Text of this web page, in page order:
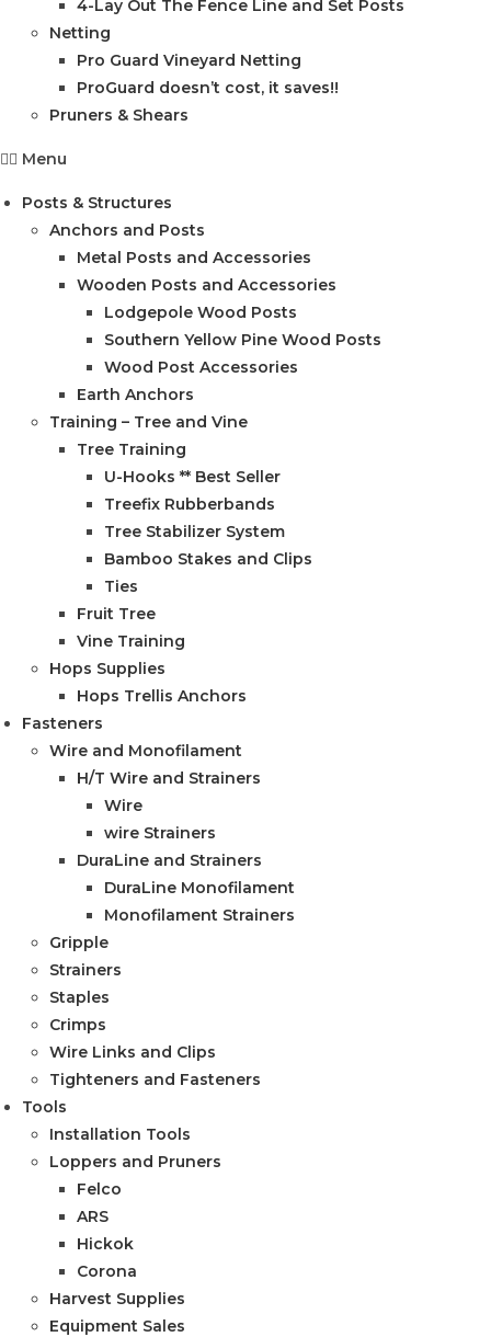
4-Lay Out The Fence Line and Set Posts
Netting
Pro Guard Vineyard Netting
ProGuard doesn’t cost, it saves!!
Pruners & Shears
Menu
Posts & Structures
Anchors and Posts
Metal Posts and Accessories
Wooden Posts and Accessories
Lodgepole Wood Posts
Southern Yellow Pine Wood Posts
Wood Post Accessories
Earth Anchors
Training – Tree and Vine
Tree Training
U-Hooks ** Best Seller
Treefix Rubberbands
Tree Stabilizer System
Bamboo Stakes and Clips
Ties
Fruit Tree
Vine Training
Hops Supplies
Hops Trellis Anchors
Fasteners
Wire and Monofilament
H/T Wire and Strainers
Wire
wire Strainers
DuraLine and Strainers
DuraLine Monofilament
Monofilament Strainers
Gripple
Strainers
Staples
Crimps
Wire Links and Clips
Tighteners and Fasteners
Tools
Installation Tools
Loppers and Pruners
Felco
ARS
Hickok
Corona
Harvest Supplies
Equipment Sales